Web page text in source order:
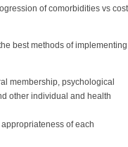
of comorbidities vs cost
best methods of implementing
membership, psychological
other individual and health
of each